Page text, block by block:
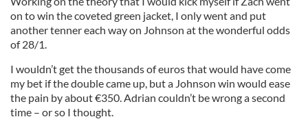
on to win the coveted green jacket, I only went and put
another tenner each way on Johnson at the wonderful odds
of 28/1.
I wouldn’t get the thousands of euros that would have come
my bet if the double came up, but a Johnson win would ease
the pain by about €350. Adrian couldn’t be wrong a second
time – or so I thought.